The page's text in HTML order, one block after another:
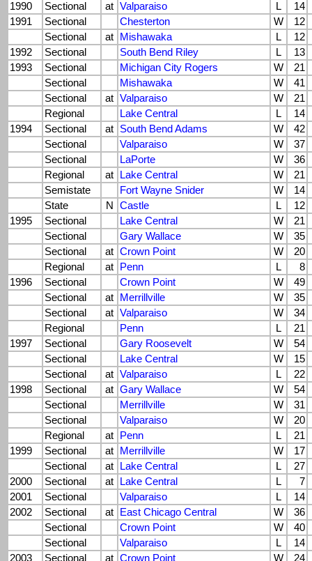
1990
Sectional at Valparaiso L
14
1991
Sectional Chesterton W
12
Sectional
at Mishawaka L
12
1992
Sectional South Bend Riley L
13
1993
Sectional Michigan City Rogers W
21
Sectional
Mishawaka W
41
Sectional
at Valparaiso W
21
Regional
Lake Central L
14
1994
Sectional at South Bend Adams W
42
Sectional
Valparaiso W
37
Sectional
LaPorte W
36
Regional
at Lake Central W
21
Semistate
Fort Wayne Snider W
14
State
N Castle L
12
1995
Sectional Lake Central W
21
Sectional
Gary Wallace W
35
Sectional
at Crown Point W
20
Regional
at Penn L
8
1996
Sectional Crown Point W
49
Sectional
at Merrillville W
35
Sectional
at Valparaiso W
34
Regional
Penn L
21
1997
Sectional Gary Roosevelt W
54
Sectional
Lake Central W
15
Sectional
at Valparaiso L
22
1998
Sectional at Gary Wallace W
54
Sectional
Merrillville W
31
Sectional
Valparaiso W
20
Regional
at Penn L
21
1999
Sectional at Merrillville W
17
Sectional
at Lake Central L
27
2000
Sectional at Lake Central L
7
2001
Sectional Valparaiso L
14
2002
Sectional at East Chicago Central W
36
Sectional
Crown Point W
40
Sectional
Valparaiso L
14
2003
Sectional at Crown Point W
24